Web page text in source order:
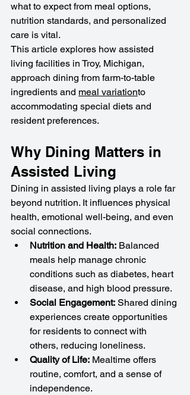
what to expect from meal options,
nutrition standards, and personalized
care is vital.
This article explores how assisted
living facilities in Troy, Michigan,
approach dining from farm-to-table
ingredients and meal variationto
accommodating special diets and
resident preferences.
Why Dining Matters in
Assisted Living
Dining in assisted living plays a role far
beyond nutrition. It influences physical
health, emotional well-being, and even
social connections.
Nutrition and Health: Balanced
meals help manage chronic
conditions such as diabetes, heart
disease, and high blood pressure.
Social Engagement: Shared dining
experiences create opportunities
for residents to connect with
others, reducing loneliness.
Quality of Life: Mealtime offers
routine, comfort, and a sense of
independence.